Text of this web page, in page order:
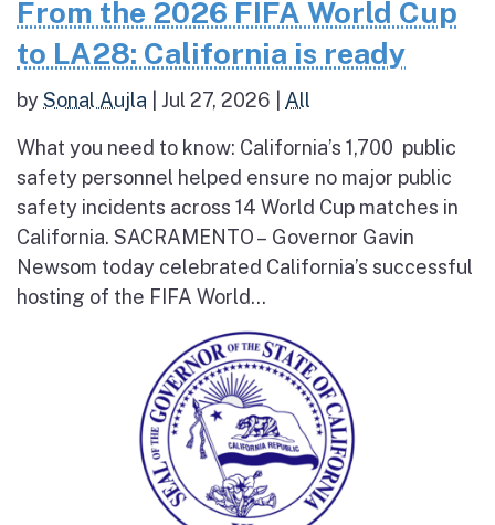
From the 2026 FIFA World Cup
to LA28: California is ready
bySonal Aujla Jul 27, 2026 All
What you need to know: California’s 1,700 public
safety personnel helped ensure no major public
safety incidents across 14 World Cup matches in
California. SACRAMENTO – Governor Gavin
Newsom today celebrated California’s successful
hosting of the FIFA World...